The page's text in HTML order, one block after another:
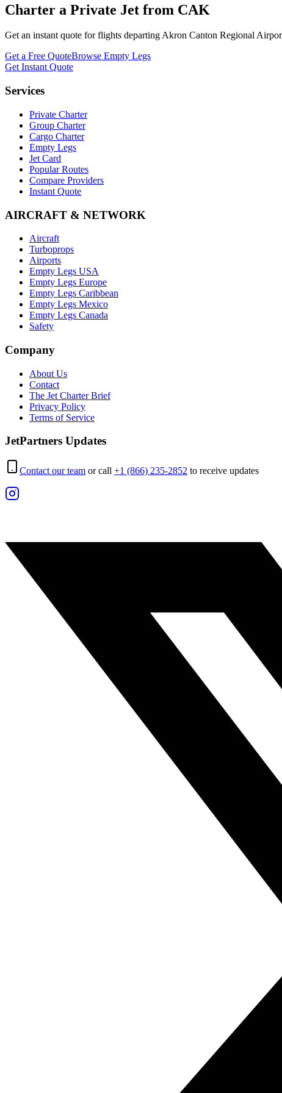
Charter a Private Jet from CAK
Get an instant quote for flights departingAkron Canton Regional
Get a Free QuoteBrowse Empty Legs
Get Instant Quote
Services
Private Charter
Group Charter
Cargo Charter
Empty Legs
Jet Card
Popular Routes
Compare Providers
Instant Quote
AIRCRAFT & NETWORK
Aircraft
Turboprops
Airports
Empty Legs USA
Empty Legs Europe
Empty Legs Caribbean
Empty Legs Mexico
Empty Legs Canada
Safety
Company
About Us
Contact
The Jet Charter Brief
Privacy Policy
Terms of Service
JetPartners Updates
Contact our team or call +1 (866) 235-2852 to receive updates